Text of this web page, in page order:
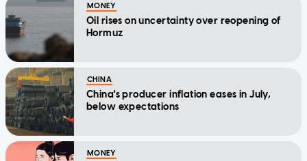
MONEY
Oil rises on uncertainty over reopening of
Hormuz
CHINA
China's producer inflation eases in July,
below expectations
MONEY